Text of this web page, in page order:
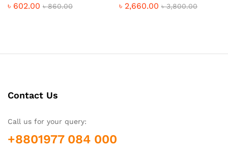
৳ 602.00 ৳860.00 ৳ 2,660.00 ৳3,800.00
Contact Us
Call us for your query:
+8801977 084 000